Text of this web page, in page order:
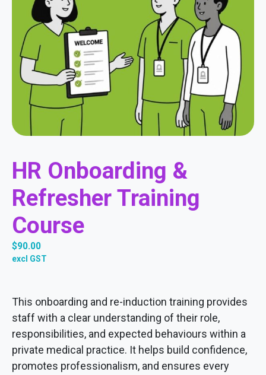
HR Onboarding &
Refresher Training
Course
$90.00
excl GST
This onboarding and re-induction training provides
staff with a clear understanding of their role,
responsibilities, and expected behaviours within a
private medical practice. It helps build confidence,
promotes professionalism, and ensures every